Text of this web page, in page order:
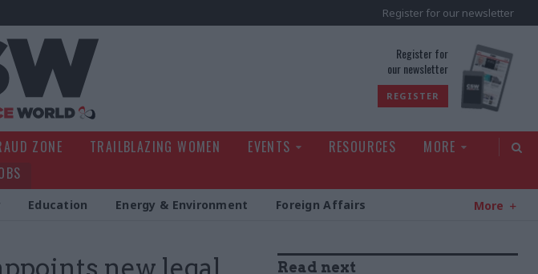
Register for our newsletter
Register for
our newsletter
REGISTER
ZONE TRAILBLAZING WOMEN EVENTS RESOURCES
MORE
Education Energy & Environment Foreign Affairs More
Read next